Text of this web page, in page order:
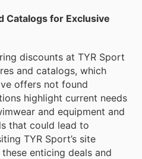
Catalogs for Exclusive
discounts at TYR Sport
and catalogs, which
offers not found
highlight current needs
and equipment and
that could lead to
TYR Sport’s site
enticing deals and